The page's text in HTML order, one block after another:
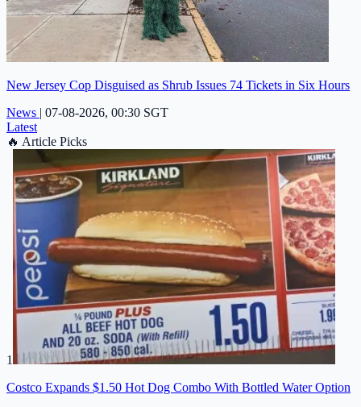
New Jersey Cop Disguised as Shrub Issues 74 Tickets in Six Hours
News | 07-08-2026, 00:30 SGT
Latest
🔥 Article Picks
1
Costco Expands $1.50 Hot Dog Combo With Bottled Water Option